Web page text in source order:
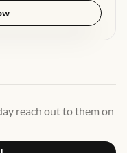
reach out to them on